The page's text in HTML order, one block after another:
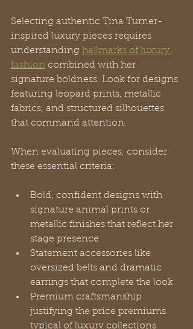
Selecting authentic Tina Turner-
inspired luxury pieces requires
understanding hallmarks of luxury
fashion combined with her
signature boldness. Look for designs
featuring leopard prints, metallic
fabrics, and structured silhouettes
that command attention.
When evaluating pieces, consider
these essential criteria:
Bold, confident designs with
signature animal prints or
metallic finishes that reflect her
stage presence
Statement accessories like
oversized belts and dramatic
earrings that complete the look
Premium craftsmanship
justifying the price premiums
typical of luxury collections